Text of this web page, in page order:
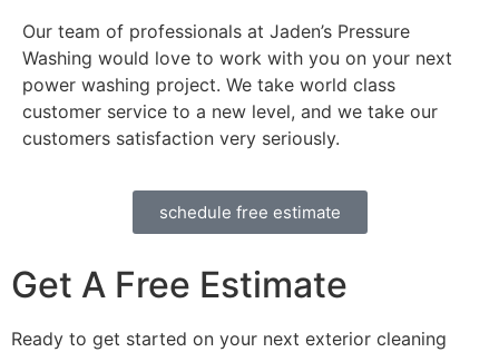
Our team of professionals at Jaden’s Pressure
Washing would love to work with you on your next
power washing project. We take world class
customer service to a new level, and we take our
customers satisfaction very seriously.
schedule free estimate
Get A Free Estimate
Ready to get started on your next exterior cleaning